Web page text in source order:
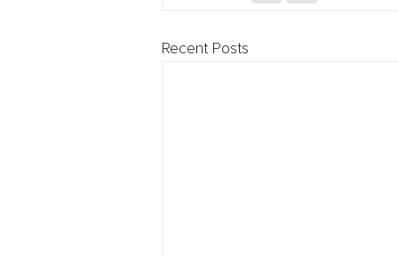
Recent Posts